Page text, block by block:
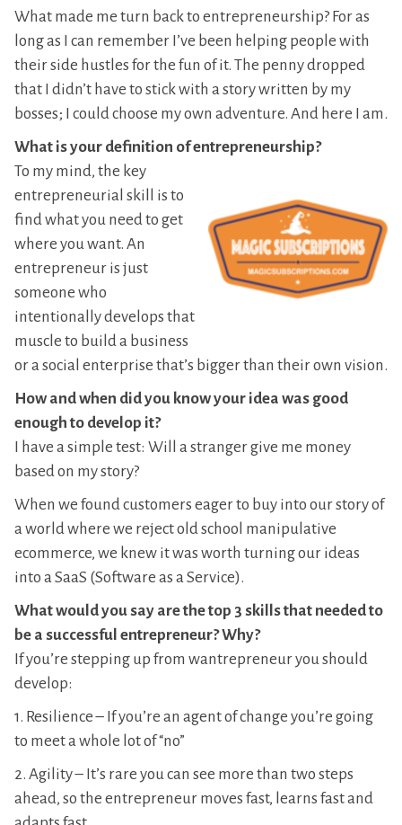
What made me turn back to entrepreneurship? For as
long as I can remember I’ve been helping people with
their side hustles for the fun of it. The penny dropped
that I didn’t have to stick with a story written by my
bosses; I could choose my own adventure. And here I am.
What is your definition of entrepreneurship?
To my mind, the key
entrepreneurial skill is to
find what you need to get
where you want. An
entrepreneur is just
someone who
intentionally develops that
muscle to build a business
or a social enterprise that’s bigger than their own vision.
How and when did you know your idea was good
enough to develop it?
I have a simple test: Will a stranger give me money
based on my story?
When we found customers eager to buy into our story of
a world where we reject old school manipulative
ecommerce, we knew it was worth turning our ideas
into a SaaS (Software as a Service).
What would you say are the top 3 skills that needed to
be a successful entrepreneur? Why?
If you’re stepping up from wantrepreneur you should
develop:
1. Resilience – If you’re an agent of change you’re going
to meet a whole lot of “no”
2. Agility – It’s rare you can see more than two steps
ahead, so the entrepreneur moves fast, learns fast and